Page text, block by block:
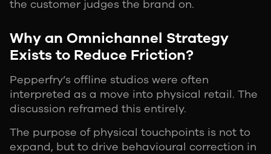
the customer judges the brand on.
Why an Omnichannel Strategy
Exists to Reduce Friction?
Pepperfry’s offline studios were often
interpreted as a move into physical retail. The
discussion reframed this entirely.
The purpose of physical touchpoints is not to
expand, but to drive behavioural correction in